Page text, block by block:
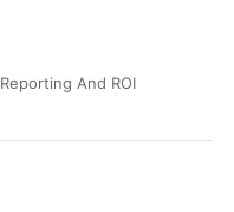
Reporting And ROI